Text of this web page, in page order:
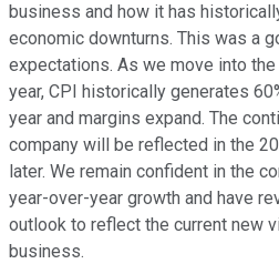
business and how it has
economic downturns. This was a
expectations. As we move into
year, CPI historically generates
year and margins expand. The
company will be reflected in the
later. We remain confident in the
year-over-year growth and have
outlook to reflect the current new
business.